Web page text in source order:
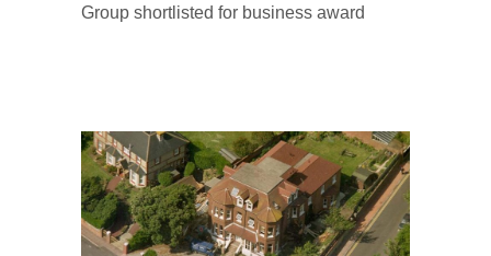
Group shortlisted for business award